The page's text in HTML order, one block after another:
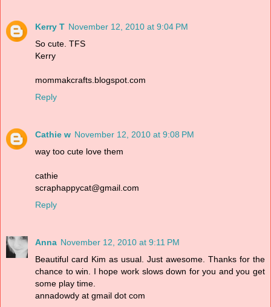
Kerry T November 12, 2010 at 9:04 PM
So cute. TFS
Kerry
mommakcrafts.blogspot.com
Reply
Cathie w November 12, 2010 at 9:08 PM
way too cute love them
cathie
scraphappycat@gmail.com
Reply
Anna November 12, 2010 at 9:11 PM
Beautiful card Kim as usual. Just awesome. Thanks for the
chance to win. I hope work slows down for you and you get
some play time.
annadowdy at gmail dot com